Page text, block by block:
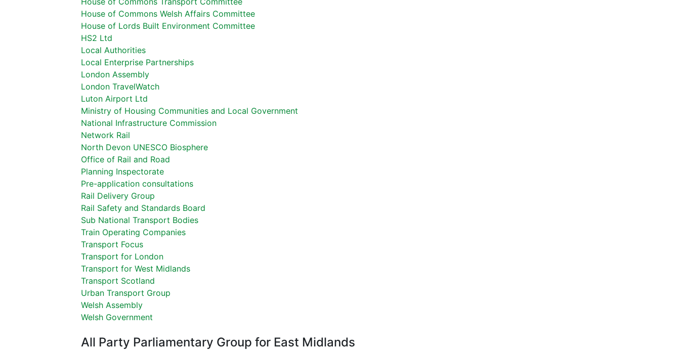
House of Commons Welsh Affairs Committee
House of Lords Built Environment Committee
HS2 Ltd
Local Authorities
Local Enterprise Partnerships
London Assembly
London TravelWatch
Luton Airport Ltd
Ministry of Housing Communities and Local Government
National Infrastructure Commission
Network Rail
North Devon UNESCO Biosphere
Office of Rail and Road
Planning Inspectorate
Pre-application consultations
Rail Delivery Group
Rail Safety and Standards Board
Sub National Transport Bodies
Train Operating Companies
Transport Focus
Transport for London
Transport for West Midlands
Transport Scotland
Urban Transport Group
Welsh Assembly
Welsh Government
All Party Parliamentary Group for East Midlands